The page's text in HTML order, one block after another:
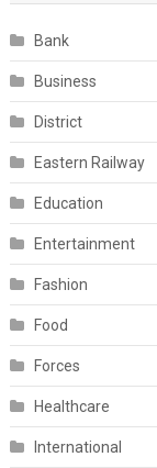
Bank
Business
District
Eastern Railway
Education
Entertainment
Fashion
Food
Forces
Healthcare
International